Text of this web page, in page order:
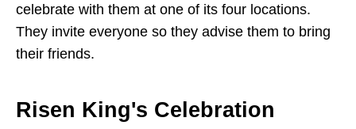
celebrate with them at one of its four locations.
They invite everyone so they advise them to bring
their friends.
Risen King's Celebration